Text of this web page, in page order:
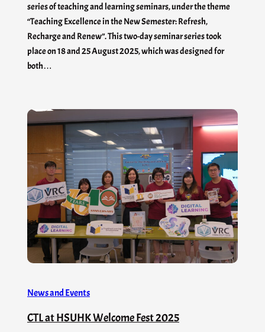
series of teaching and learning seminars, under the theme
“Teaching Excellence in the New Semester: Refresh,
Recharge and Renew”. This two-day seminar series took
place on 18 and 25 August 2025, which was designed for
both…
News and Events
CTL at HSUHK Welcome Fest 2025